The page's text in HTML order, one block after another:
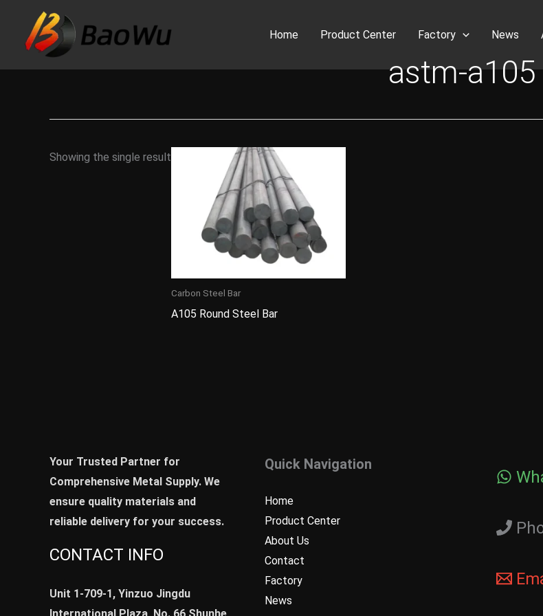
content
Home Product Center Factory News
astm-a105
Showing the single result
Carbon Steel Bar
A105 Round Steel Bar
Your Trusted Partner for
Comprehensive Metal Supply. We
ensure quality materials and
reliable delivery for your success.
CONTACT INFO
Unit 1-709-1, Yinzuo Jingdu
Quick Navigation
Home
Product Center
About Us
Contact
Factory
News